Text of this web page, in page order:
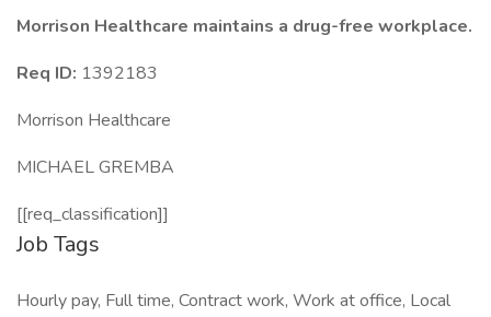
Morrison Healthcare maintains a drug-free workplace.
Req ID: 1392183
Morrison Healthcare
MICHAEL GREMBA
[[req_classification]]
Job Tags
Hourly pay, Full time, Contract work, Work at office, Local